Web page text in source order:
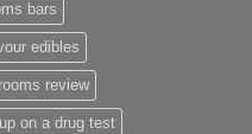
bars
edibles
review
on a drug test